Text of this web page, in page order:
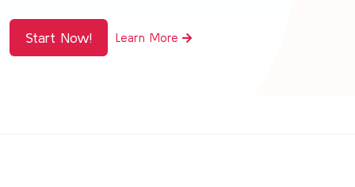
Start Now! Learn More